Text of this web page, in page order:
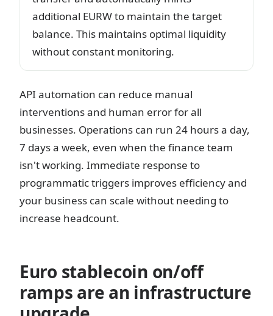
additional EURW to maintain the target
balance. This maintains optimal liquidity
without constant monitoring.
API automation can reduce manual
interventions and human error for all
businesses. Operations can run 24 hours a day,
7 days a week, even when the finance team
isn't working. Immediate response to
programmatic triggers improves efficiency and
your business can scale without needing to
increase headcount.
Euro stablecoin on/off
ramps are an infrastructure